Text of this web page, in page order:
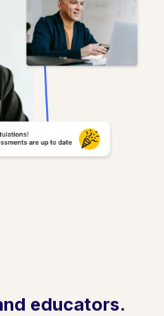
educators.